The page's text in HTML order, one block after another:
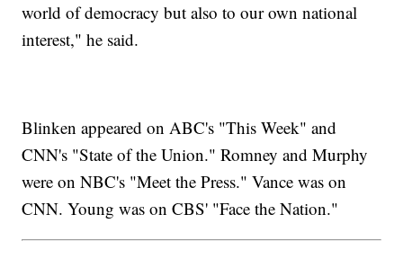
world of democracy but also to our own national
interest," he said.
Blinken appeared on ABC's "This Week" and
CNN's "State of the Union." Romney and Murphy
were on NBC's "Meet the Press." Vance was on
CNN. Young was on CBS' "Face the Nation."